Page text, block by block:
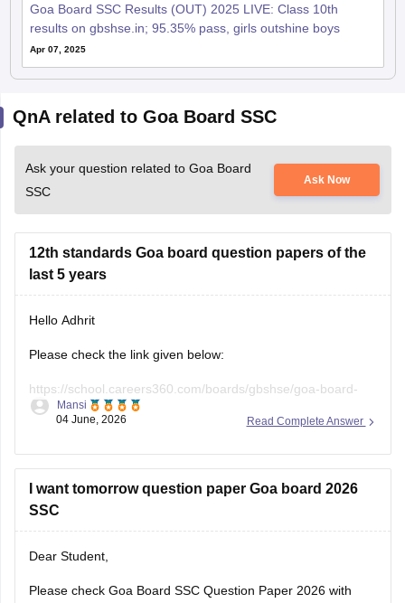
Goa Board SSC Results (OUT) 2025 LIVE: Class 10th
results on gbshse.in; 95.35% pass, girls outshine boys
Apr 07, 2025
QnA related to Goa Board SSC
Ask your question related to Goa Board
SSC
Ask Now
12th standards Goa board question papers of the
last 5 years
Hello Adhrit
Please check the link given below:
https://school.careers360.com/boards/gbshse/goa-board-
hssc-last-5-years-question-papers
Read Complete Answer
Mansi
04 June, 2026
I want tomorrow question paper Goa board 2026
SSC
Dear Student,
Please check Goa Board SSC Question Paper 2026 with